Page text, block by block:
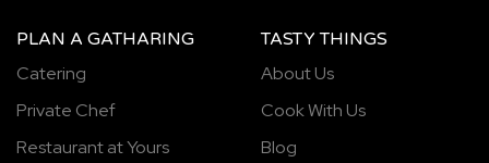
PLAN A GATHARING
Catering
Private Chef
Restaurant at Yours
TASTY THINGS
About Us
Cook With Us
Blog